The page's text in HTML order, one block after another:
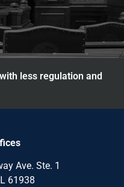
less regulation and
Ave. Ste. 1
61938